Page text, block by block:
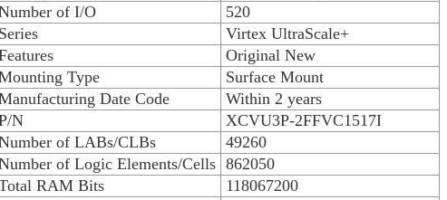
of I/O
520
Series
Virtex UltraScale+
Original New
Type
Surface Mount
Date Code
Within 2 years
N
XCVU3P-2FFVC1517I
of LABs/CLBs
49260
of Logic Elements/Cells 862050
RAM Bits
118067200